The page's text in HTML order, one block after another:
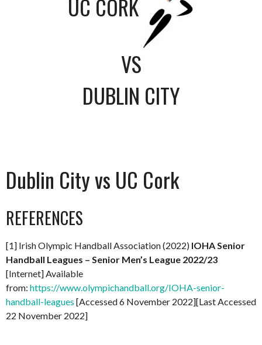
UC CORK
VS
DUBLIN CITY
Dublin City vs UC Cork
REFERENCES
[1] Irish Olympic Handball Association (2022) IOHA Senior
Handball Leagues – Senior Men’s League 2022/23
[Internet] Available
from: https://www.olympichandball.org/IOHA-senior-
handball-leagues [Accessed 6 November 2022][Last Accessed
22 November 2022]